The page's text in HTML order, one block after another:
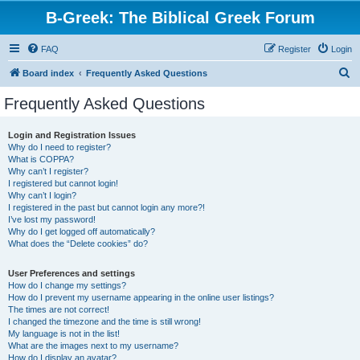
B-Greek: The Biblical Greek Forum
FAQ Login
Register
Board index Frequently Asked Questions
Frequently Asked Questions
Login and Registration Issues
Why do I need to register?
What is COPPA?
Why can’t I register?
I registered but cannot login!
Why can’t I login?
I registered in the past but cannot login any more?!
I’ve lost my password!
Why do I get logged off automatically?
What does the “Delete cookies” do?
User Preferences and settings
How do I change my settings?
How do I prevent my username appearing in the online user listings?
The times are not correct!
I changed the timezone and the time is still wrong!
My language is not in the list!
What are the images next to my username?
How do I display an avatar?